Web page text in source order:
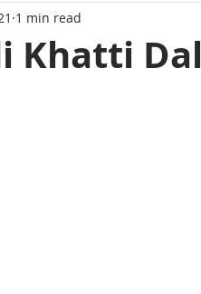
Khatti Dal
1 min read